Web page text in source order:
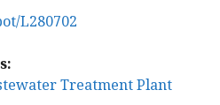
L280702
Treatment Plant